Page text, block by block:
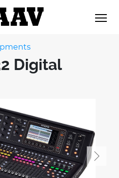
Digital